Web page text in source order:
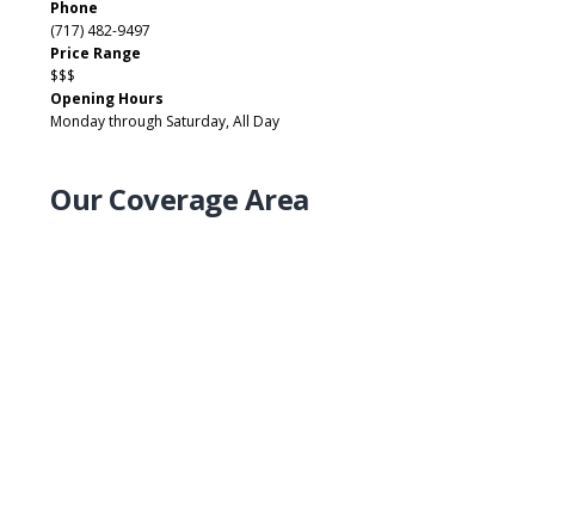
Phone
(717) 482-9497
Price Range
$$$
Opening Hours
Monday through Saturday, All Day
Our Coverage Area